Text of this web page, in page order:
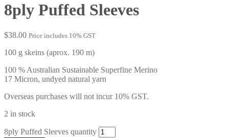
8ply Puffed Sleeves
$38.00 Price includes 10% GST
100 g skeins (aprox. 190 m)
100 % Australian Sustainable Superfine Merino
17 Micron, undyed natural yarn
Overseas purchases will not incur 10% GST.
2 in stock
8ply Puffed Sleeves quantity